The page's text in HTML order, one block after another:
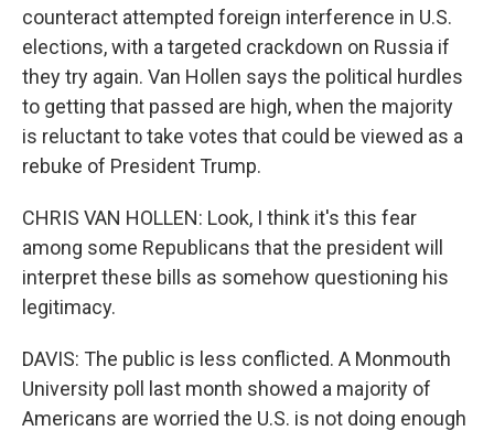
counteract attempted foreign interference in U.S.
elections, with a targeted crackdown on Russia if
they try again. Van Hollen says the political hurdles
to getting that passed are high, when the majority
is reluctant to take votes that could be viewed as a
rebuke of President Trump.
CHRIS VAN HOLLEN: Look, I think it's this fear
among some Republicans that the president will
interpret these bills as somehow questioning his
legitimacy.
DAVIS: The public is less conflicted. A Monmouth
University poll last month showed a majority of
Americans are worried the U.S. is not doing enough